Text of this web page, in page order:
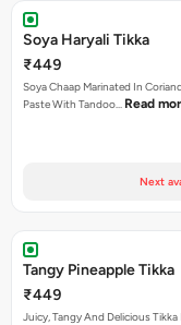
Soya Haryali Tikka
₹449
Soya Chaap Marinated In
Paste With Tandoo… Read
Next
Tangy Pineapple Tikka
₹449
Juicy, Tangy And Delicious Tikka